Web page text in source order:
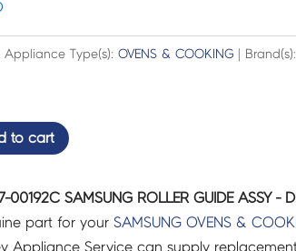
Appliance Type(s): OVENS & COOKING| Brand(s):
to cart
00192C SAMSUNG ROLLER GUIDE ASSY -
part for your SAMSUNG OVENS &
Appliance Service can supply